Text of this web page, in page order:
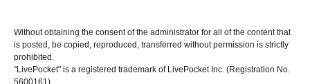
Without obtaining the consent of the administrator for all of the content that
is posted, be copied, reproduced, transferred without permission is strictly
prohibited.
"LivePocket" is a registered trademark of LivePocket Inc. (Registration No.
5600161).